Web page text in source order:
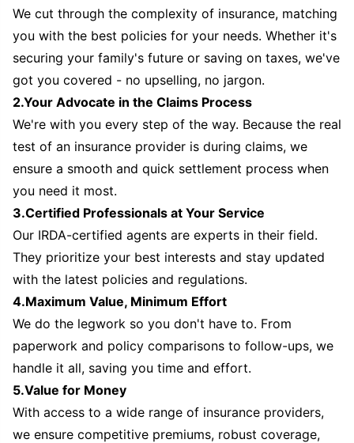
We cut through the complexity of insurance, matching
you with the best policies for your needs. Whether it's
securing your family's future or saving on taxes, we've
got you covered - no upselling, no jargon.
2.Your Advocate in the Claims Process
We're with you every step of the way. Because the real
test of an insurance provider is during claims, we
ensure a smooth and quick settlement process when
you need it most.
3.Certified Professionals at Your Service
Our IRDA-certified agents are experts in their field.
They prioritize your best interests and stay updated
with the latest policies and regulations.
4.Maximum Value, Minimum Effort
We do the legwork so you don't have to. From
paperwork and policy comparisons to follow-ups, we
handle it all, saving you time and effort.
5.Value for Money
With access to a wide range of insurance providers,
we ensure competitive premiums, robust coverage,